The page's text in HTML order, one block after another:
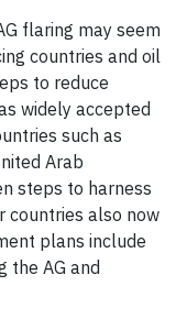
flaring may seem
countries and oil
to reduce
widely accepted
such as
Arab
steps to harness
countries also now
plans include
the AG and